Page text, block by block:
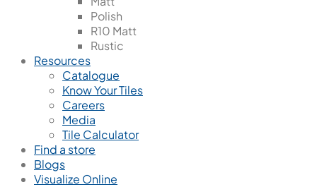
Polish
R10 Matt
Rustic
Resources
Catalogue
Know Your Tiles
Careers
Media
Tile Calculator
Find a store
Blogs
Visualize Online